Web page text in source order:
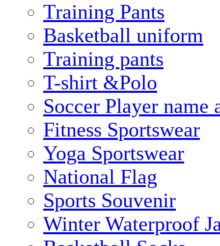
Training Pants
Basketball uniform
Training pants
T-shirt &Polo
Soccer Player name
Fitness Sportswear
Yoga Sportswear
National Flag
Sports Souvenir
Winter Waterproof